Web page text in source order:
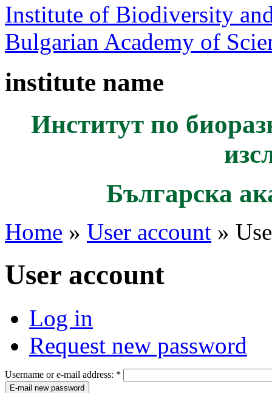
Institute of Biodiversity
Bulgarian Academy of
institute name
Институт по
Българска
Home » User account »
User account
Log in
Request new password
Username or e-mail address: *